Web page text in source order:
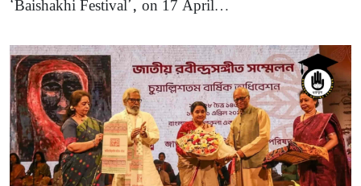
‘Baishakhi Festival’, on 17 April…